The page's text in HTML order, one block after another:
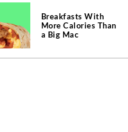
Breakfasts With
More Calories Than
a Big Mac